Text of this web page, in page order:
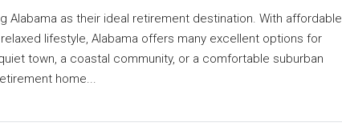
as their ideal retirement destination. With affordable
lifestyle, Alabama offers many excellent options for
town, a coastal community, or a comfortable suburban
home...